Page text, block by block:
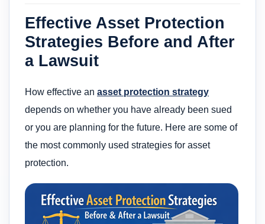
Effective Asset Protection
Strategies Before and After
a Lawsuit
How effective an asset protection strategy
depends on whether you have already been sued
or you are planning for the future. Here are some of
the most commonly used strategies for asset
protection.